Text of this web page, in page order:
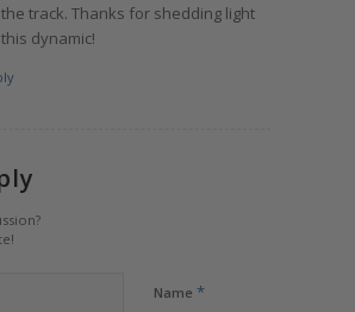
track. Thanks for shedding light
dynamic!
Name *